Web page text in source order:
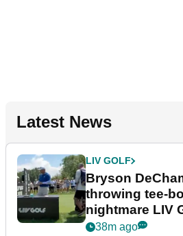
Latest News
LIV GOLF
Bryson
throwing tee-
nightmare LIV
38m ago